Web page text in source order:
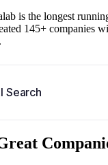
is the longest
145+ companies
Search